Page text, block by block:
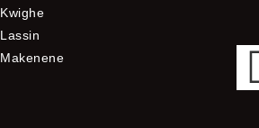
Kwighe
Lassin
Makenene